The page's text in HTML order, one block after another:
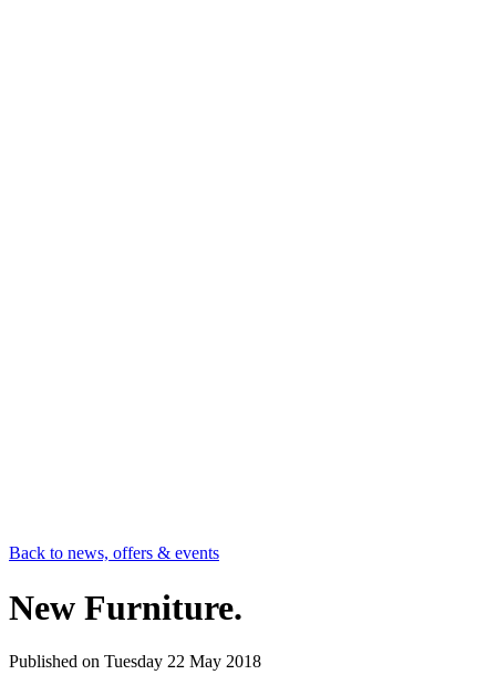
Back to news, offers & events
New Furniture.
Published on Tuesday 22 May 2018